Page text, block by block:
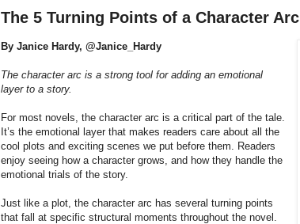
The 5 Turning Points of a Character Arc
By Janice Hardy, @Janice_Hardy
The character arc is a strong tool for adding an emotional
layer to a story.
For most novels, the character arc is a critical part of the tale.
It’s the emotional layer that makes readers care about all the
cool plots and exciting scenes we put before them. Readers
enjoy seeing how a character grows, and how they handle the
emotional trials of the story.
Just like a plot, the character arc has several turning points
that fall at specific structural moments throughout the novel.